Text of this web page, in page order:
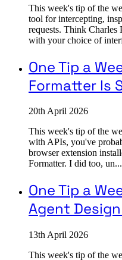
This week's tip of the
tool for intercepting,
requests. Think Charles
with your choice of
One Tip a
Formatter Is
20th April 2026
This week's tip of the
with APIs, you've
browser extension
Formatter. I did too, un...
One Tip a
Agent
13th April 2026
This week's tip of the